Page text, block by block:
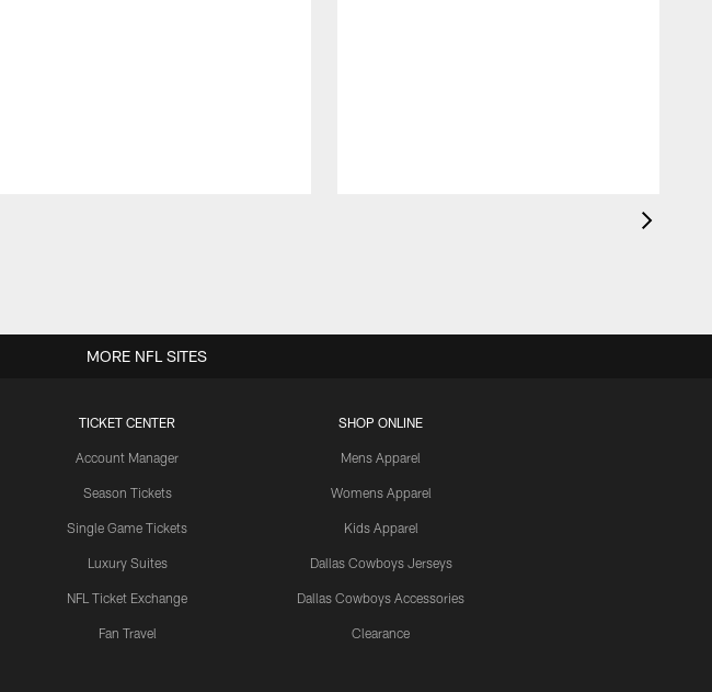
TICKET CENTER
Account Manager
Season Tickets
Single Game Tickets
Luxury Suites
NFL Ticket Exchange
Fan Travel
SHOP ONLINE
Mens Apparel
Womens Apparel
Kids Apparel
Dallas Cowboys Jerseys
Dallas Cowboys Accessories
Clearance
MORE NFL SITES